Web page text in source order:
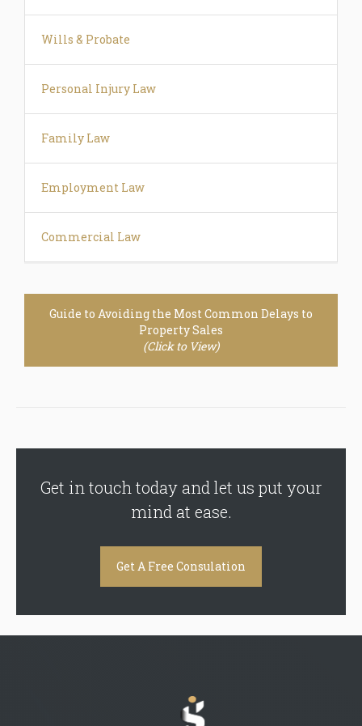
Wills & Probate
Personal Injury Law
Family Law
Employment Law
Commercial Law
Guide to Avoiding the Most Common Delays to
Property Sales
(Click to View)
Get in touch today and let us put your
mind at ease.
Get A Free Consulation